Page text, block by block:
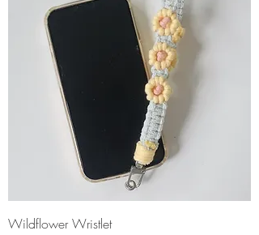
Wildflower Wristlet